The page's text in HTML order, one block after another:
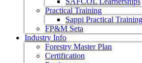
Practical Training
Sappi Practical Training
FP&M Seta
Industry Info
Forestry Master Plan
Certification